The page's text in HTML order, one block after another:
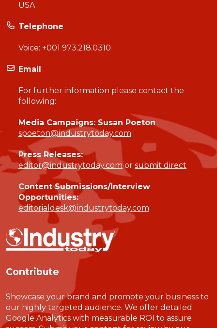
USA
Telephone
Voice: +001 973.218.0310
Email
For further information please contact the
following:
Media Campaigns: Susan Poeton
spoeton@industrytoday.com
Press Releases:
editor@industrytoday.comor submit direct
Content Submissions/Interview
Opportunities:
editorialdesk@industrytoday.com
Contribute
Showcase your brand and promote your business to
our highly targeted audience. We offer detailed
Google Analytics with measurable ROI to assure